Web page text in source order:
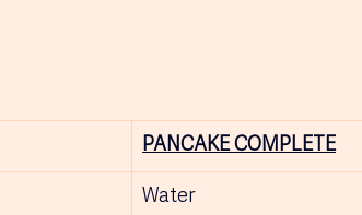
PANCAKE COMPLETE
Water